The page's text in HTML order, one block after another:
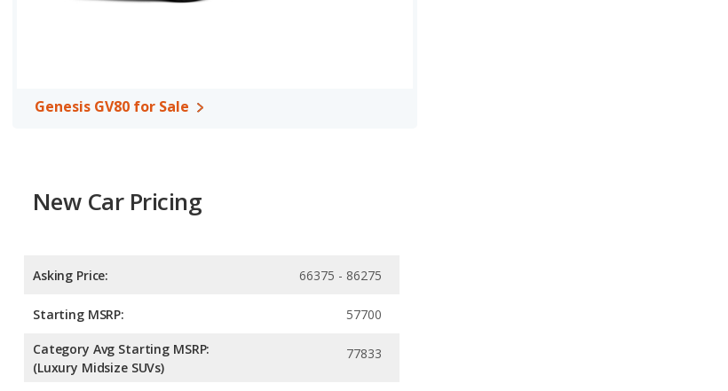
Genesis GV80 for Sale
New Car Pricing
Asking Price: 66375 - 86275
Starting MSRP: 57700
Category Avg Starting MSRP:
(Luxury Midsize SUVs)
77833